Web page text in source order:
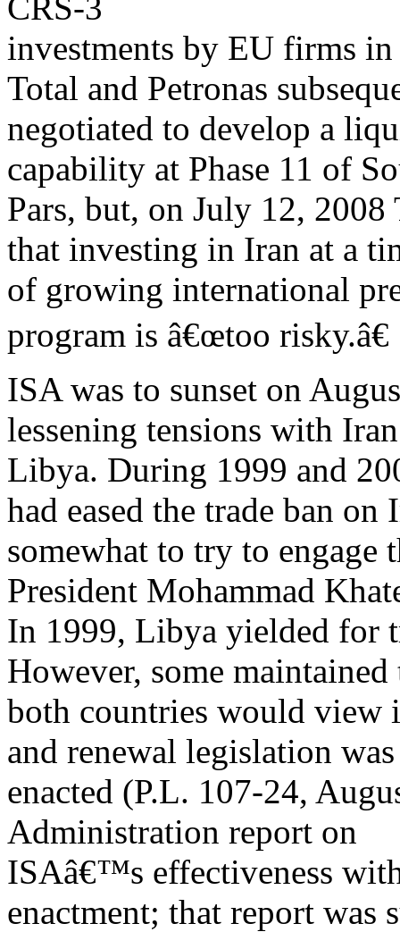
investments by EU firms
Total and Petronas
negotiated to develop a
capability at Phase 11 of
Pars, but, on July 12,
that investing in Iran at a
of growing international
program is â€œtoo risky.â€
ISA was to sunset on
lessening tensions with
Libya. During 1999 and
had eased the trade ban on
somewhat to try to engage
President Mohammad
In 1999, Libya yielded for
However, some maintained
both countries would view
and renewal legislation was
enacted (P.L. 107-24,
Administration report on
ISAâ€™s effectiveness
enactment; that report was